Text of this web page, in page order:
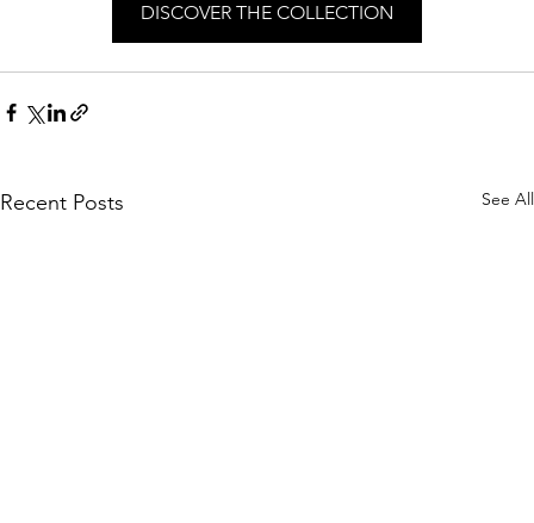
DISCOVER THE COLLECTION
Recent Posts See All